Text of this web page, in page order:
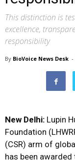
This distinction is
excellence,
responsibility
By BioVoice News Desk -
New Delhi: Lupin
Foundation
(CSR) arm of
has been